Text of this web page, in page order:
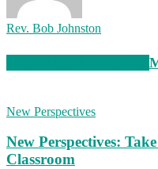
Rev. Bob Johnston
New Perspectives
New Perspectives:
Classroom